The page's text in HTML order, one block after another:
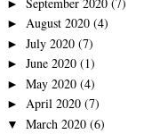
►
► August 2020 (4)
► July 2020 (7)
► June 2020 (1)
► May 2020 (4)
► April 2020 (7)
▼ March 2020 (6)